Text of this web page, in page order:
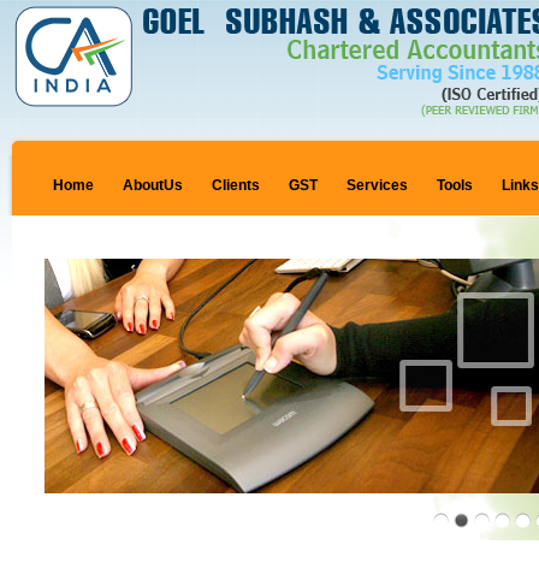
Home AboutUs Clients GST Services Tools Links